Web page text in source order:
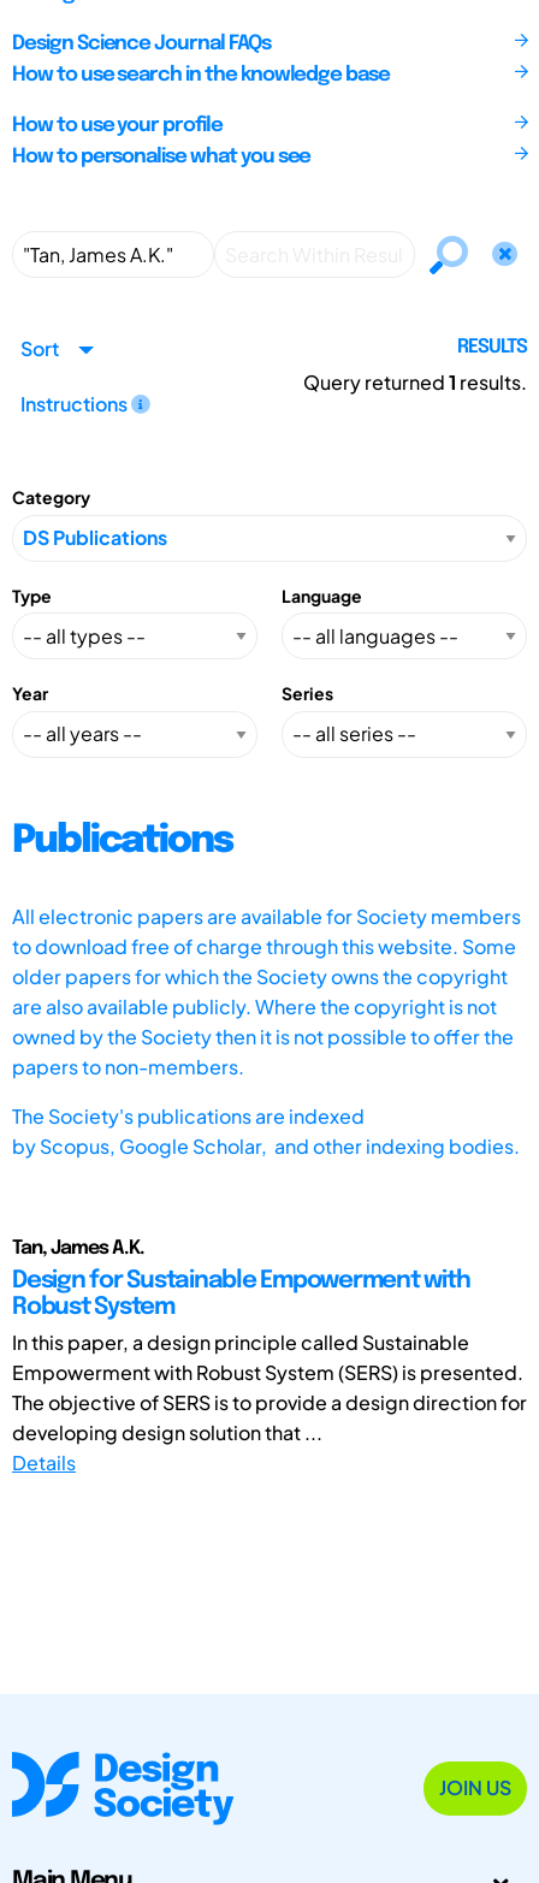
Design Science Journal FAQs
How to use search in the knowledge base
How to use your profile
How to personalise what you see
Sort
Instructions
RESULTS
Query returned1 results.
Category
Type Language
Year Series
Publications
All electronic papers are available for Society members
to download free of charge through this website. Some
older papers for which the Society owns the copyright
are also available publicly. Where the copyright is not
owned by the Society then it is not possible to offer the
papers to non-members.
The Society's publications are indexed
byScopus, Google Scholar, and other indexing bodies.
Tan, James A.K.
Design for Sustainable Empowerment with
Robust System
In this paper, a design principle called Sustainable
Empowerment with Robust System (SERS) is presented.
The objective of SERS is to provide a design direction for
developing design solution that ...
Details
JOIN US